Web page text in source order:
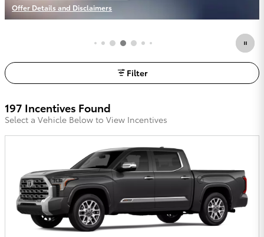
Offer Details and Disclaimers
Open Details Modal
Filter
197 Incentives Found
Select a Vehicle Below to View Incentives